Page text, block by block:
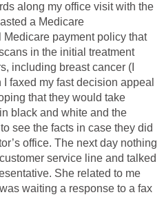
along my office visit with the
a Medicare
payment policy that
in the initial treatment
including breast cancer (I
faxed my fast decision appeal
that they would take
black and white and the
see the facts in case they did
office. The next day nothing
service line and talked
She related to me
waiting a response to a fax